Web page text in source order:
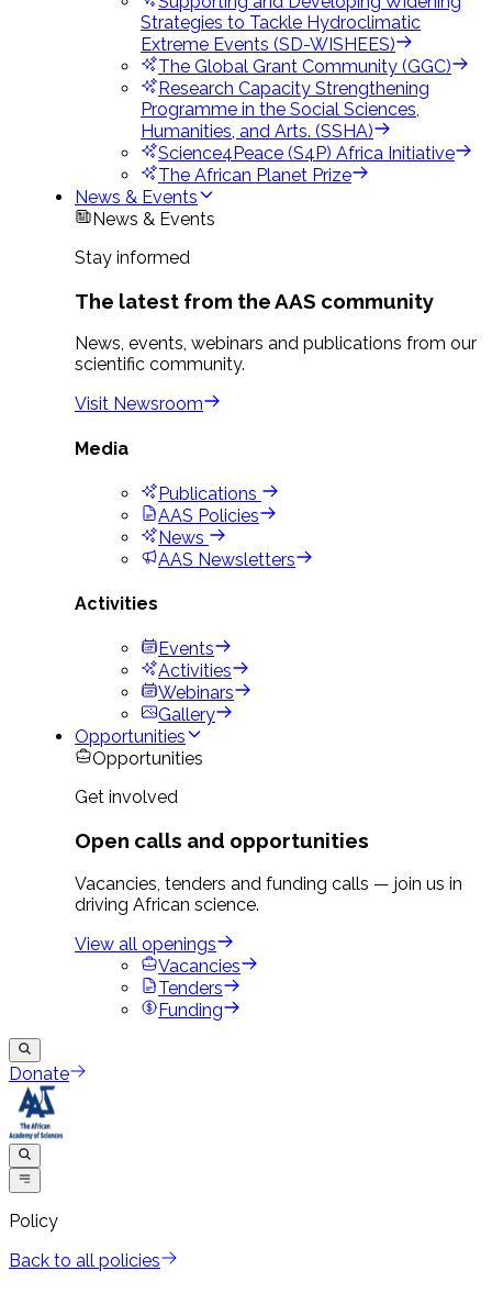
Strategies to Tackle Hydroclimatic
Extreme Events (SD-WISHEES)
The Global Grant Community (GGC)
Research Capacity Strengthening
Programme in the Social Sciences,
Humanities, and Arts. (SSHA)
Science4Peace (S4P) Africa Initiative
The African Planet Prize
News & Events
News & Events
Stay informed
The latest from the AAS community
News, events, webinars and publications from our
scientific community.
Visit Newsroom
Media
Publications
AAS Policies
News
AAS Newsletters
Activities
Events
Activities
Webinars
Gallery
Opportunities
Opportunities
Get involved
Open calls and opportunities
Vacancies, tenders and funding calls — join us in
driving African science.
View all openings
Vacancies
Tenders
Funding
Donate
Policy
Back to all policies